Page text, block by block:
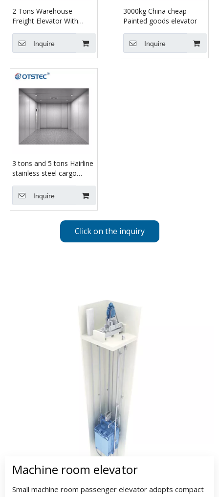
2 Tons Warehouse
Freight Elevator With
Inquire
3000kg China cheap
Painted goods elevator
Inquire
3 tons and 5 tons Hairline
stainless steel cargo
Inquire
Click on the inquiry
Machine room elevator​​​​​​​
Small machine room passenger elevator adopts compact